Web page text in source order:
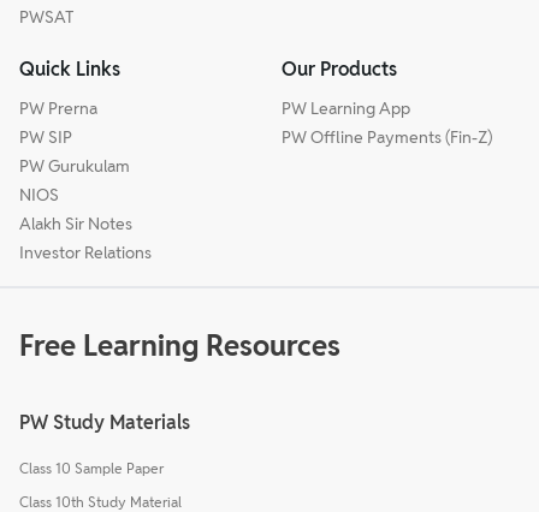
PWSAT
Quick Links
PW Prerna
PW SIP
PW Gurukulam
NIOS
Alakh Sir Notes
Investor Relations
Our Products
PW Learning App
PW Offline Payments (Fin-Z)
Free Learning Resources
PW Study Materials
Class 10 Sample Paper
Class 10th Study Material